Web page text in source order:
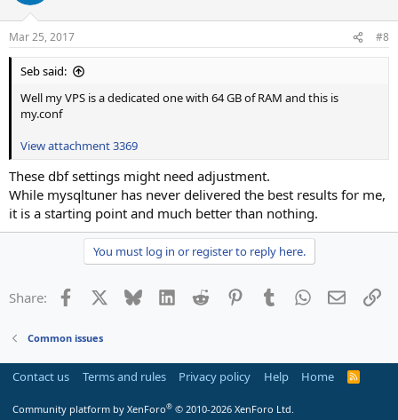
Mar 25, 2017 #8
Seb said:
Well my VPS is a dedicated one with 64 GB of RAM and this is
my.conf
View attachment 3369
These dbf settings might need adjustment.
While mysqltuner has never delivered the best results for me,
it is a starting point and much better than nothing.
You must log in or register to reply here.
Share: Facebook Bluesky LinkedInReddit PinterestTumblrWhatsApp
Email
Common issues
Contact us Terms and rules Privacy policy Help Home
R
Community platform by XenForo® © 2010-2026 XenForo Ltd.